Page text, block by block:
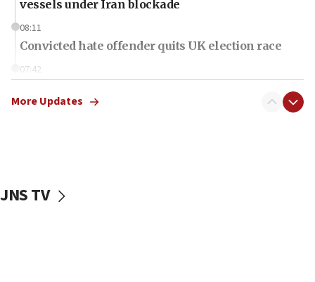
vessels under Iran blockade
08:11
Convicted hate offender quits UK election race
07:42
More Updates
JNS TV